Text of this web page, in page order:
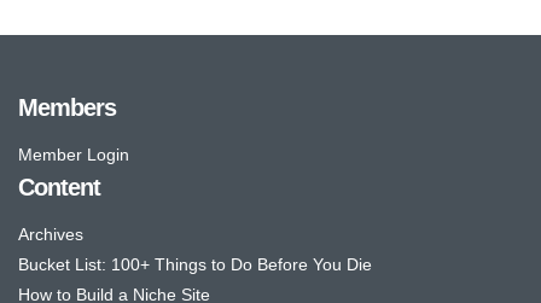
Members
Member Login
Content
Archives
Bucket List: 100+ Things to Do Before You Die
How to Build a Niche Site